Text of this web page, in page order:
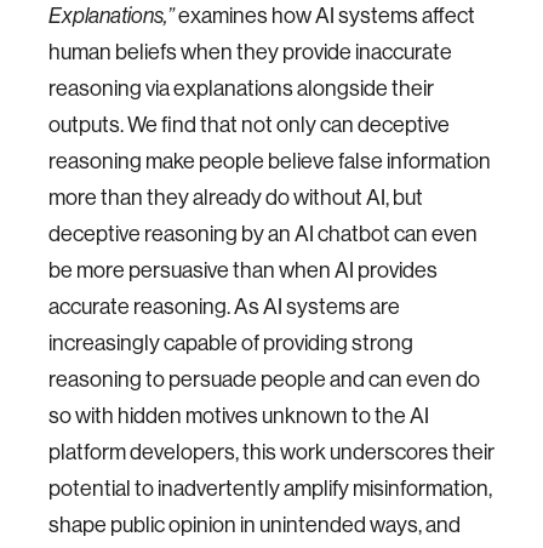
Explanations,”examines how AI systems affect
human beliefs when they provide inaccurate
reasoning via explanations alongside their
outputs. We find that not only can deceptive
reasoning make people believe false information
more than they already do without AI, but
deceptive reasoning by an AI chatbot can even
be more persuasive than when AI provides
accurate reasoning. As AI systems are
increasingly capable of providing strong
reasoning to persuade people and can even do
so with hidden motives unknown to the AI
platform developers, this work underscores their
potential to inadvertently amplify misinformation,
shape public opinion in unintended ways, and